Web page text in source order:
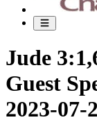
Jude
Guest
2023-07-